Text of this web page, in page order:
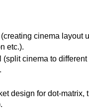
cinema layout
etc.).
cinema to
design for dot-matrix,